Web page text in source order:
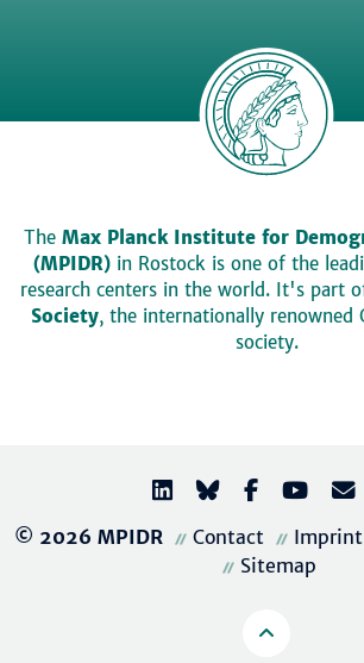
The Max Planck Institute for
(MPIDR)in Rostock is one of the
research centers in the world. It's part
Society, the internationally renowned
society.
© 2026 MPIDR Contact Imprint
Sitemap